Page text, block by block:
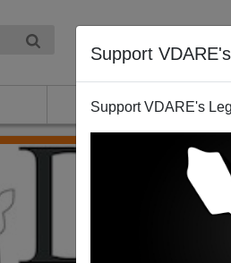
Support
Support VDARE's
ABOUT